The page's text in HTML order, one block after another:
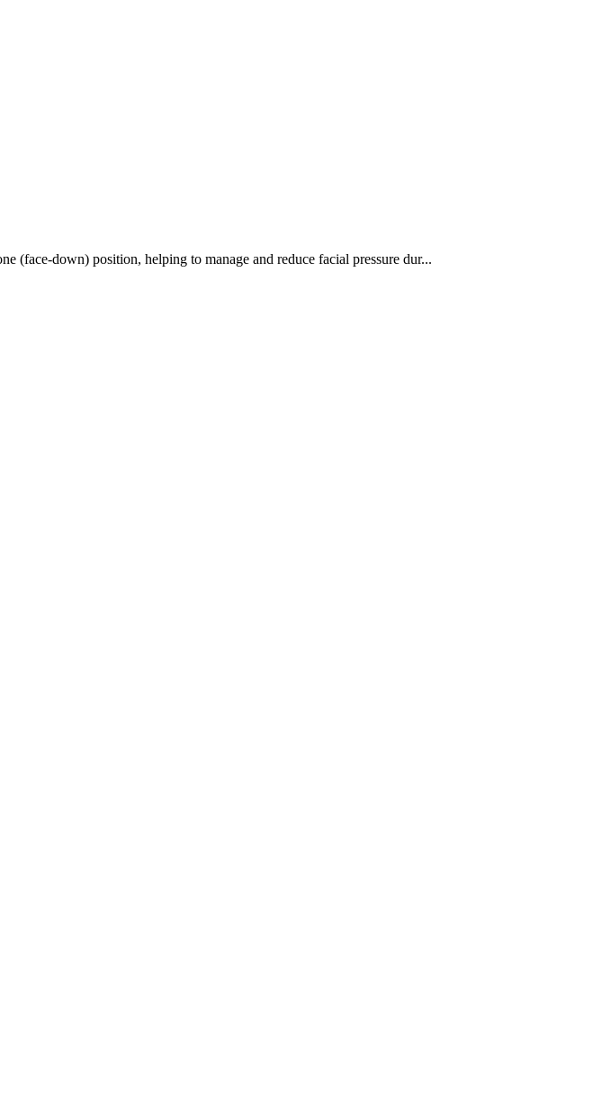
(face-down) position, helping to manage and reduce facial pressure dur...